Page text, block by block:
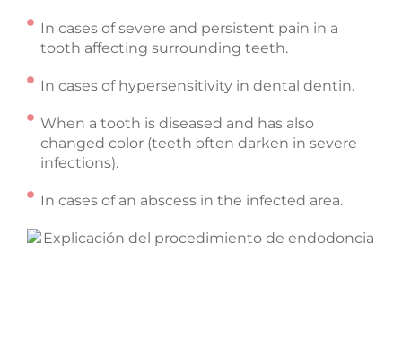
In cases of severe and persistent pain in a
tooth affecting surrounding teeth.
In cases of hypersensitivity in dental dentin.
When a tooth is diseased and has also
changed color (teeth often darken in severe
infections).
In cases of an abscess in the infected area.